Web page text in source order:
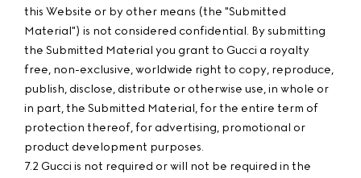
this Website or by other means (the "Submitted
Material") is not considered confidential. By submitting
the Submitted Material you grant to Gucci a royalty
free, non-exclusive, worldwide right to copy, reproduce,
publish, disclose, distribute or otherwise use, in whole or
in part, the Submitted Material, for the entire term of
protection thereof, for advertising, promotional or
product development purposes.
7.2 Gucci is not required or will not be required in the